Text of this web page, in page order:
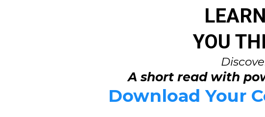
YOU
A short read with
Download Your